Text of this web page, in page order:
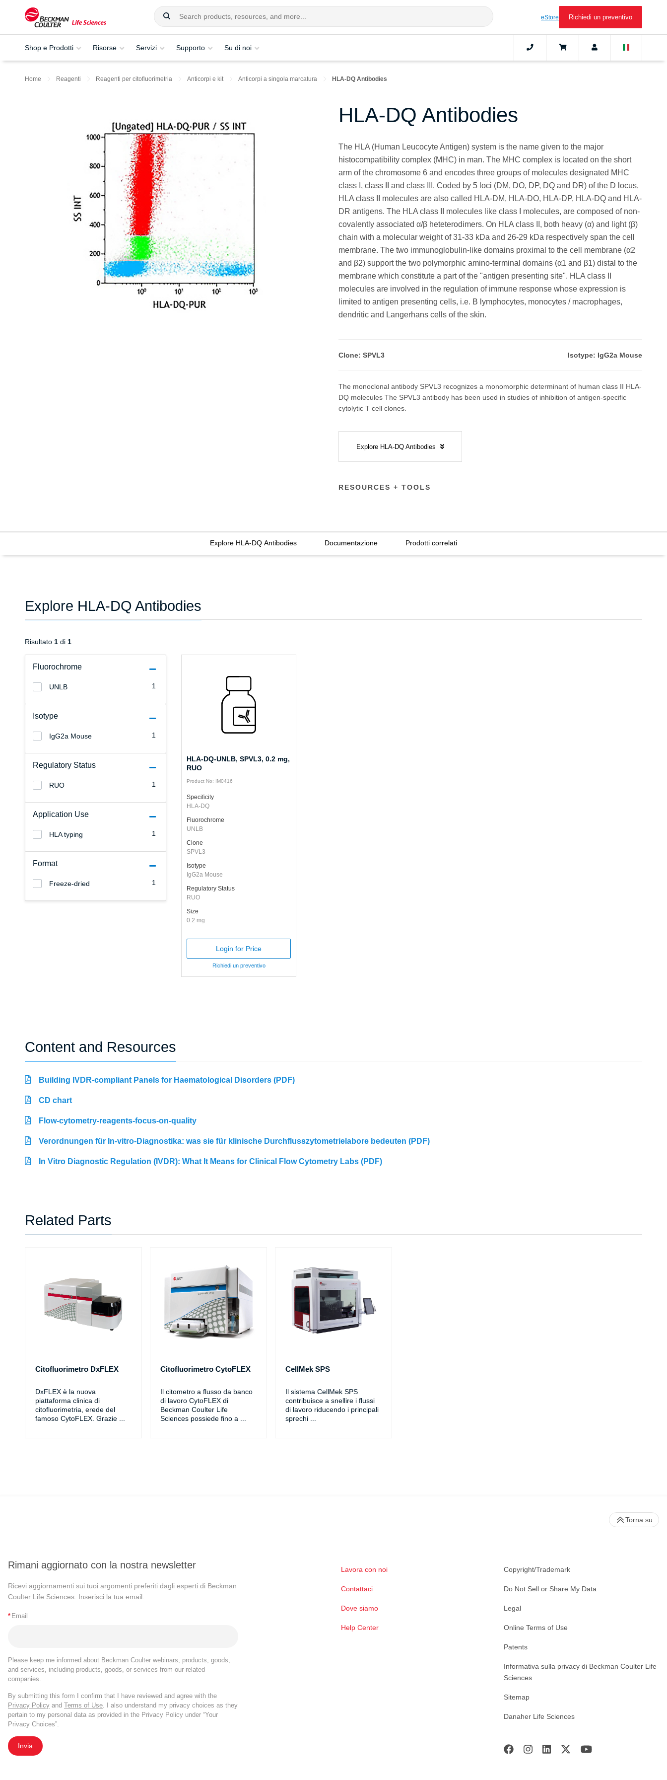
eStore Richiedi un preventivo
Shop e Prodotti Risorse Servizi Supporto Su di noi
Home Reagenti Reagenti per citofluorimetria Anticorpi e kit Anticorpi a singola marcatura HLA-DQ Antibodies
HLA-DQ Antibodies
The HLA (Human Leucocyte Antigen) system is the name given to the major
histocompatibility complex (MHC) in man. The MHC complex is located on the short
arm of the chromosome 6 and encodes three groups of molecules designated MHC
class I, class II and class III. Coded by 5 loci (DM, DO, DP, DQ and DR) of the D locus,
HLA class II molecules are also called HLA-DM, HLA-DO, HLA-DP, HLA-DQ and HLA-
DR antigens. The HLA class II molecules like class I molecules, are composed of non-
covalently associated α/β heteterodimers. On HLA class II, both heavy (α) and light (β)
chain with a molecular weight of 31-33 kDa and 26-29 kDa respectively span the cell
membrane. The two immunoglobulin-like domains proximal to the cell membrane (α2
and β2) support the two polymorphic amino-terminal domains (α1 and β1) distal to the
membrane which constitute a part of the "antigen presenting site". HLA class II
molecules are involved in the regulation of immune response whose expression is
limited to antigen presenting cells, i.e. B lymphocytes, monocytes / macrophages,
dendritic and Langerhans cells of the skin.
Clone: SPVL3 Isotype: IgG2a Mouse
The monoclonal antibody SPVL3 recognizes a monomorphic determinant of human class II HLA-
DQ molecules The SPVL3 antibody has been used in studies of inhibition of antigen-specific
cytolytic T cell clones.
Explore HLA-DQ Antibodies
RESOURCES + TOOLS
Explore HLA-DQ Antibodies Documentazione Prodotti correlati
Explore HLA-DQ Antibodies
Fluorochrome
1
UNLB
Isotype
1
IgG2a Mouse
Regulatory Status
1
RUO
Application Use
1
HLA typing
Format
1
Freeze-dried
Risultato 1 di 1
HLA-DQ-UNLB, SPVL3, 0.2 mg,
RUO
Product No: IM0416
Specificity
HLA-DQ
Fluorochrome
UNLB
Clone
SPVL3
Isotype
IgG2a Mouse
Regulatory Status
RUO
Size
0.2 mg
Login for Price
Richiedi un preventivo
Content and Resources
Building IVDR-compliant Panels for Haematological Disorders (PDF)
CD chart
Flow-cytometry-reagents-focus-on-quality
Verordnungen für In-vitro-Diagnostika: was sie für klinische Durchflusszytometrielabore bedeuten (PDF)
In Vitro Diagnostic Regulation (IVDR): What It Means for Clinical Flow Cytometry Labs (PDF)
Related Parts
Citofluorimetro DxFLEX
DxFLEX è la nuova
piattaforma clinica di
citofluorimetria, erede del
famoso CytoFLEX. Grazie ...
Citofluorimetro CytoFLEX
Il citometro a flusso da banco
di lavoro CytoFLEX di
Beckman Coulter Life
Sciences possiede fino a ...
CellMek SPS
Il sistema CellMek SPS
contribuisce a snellire i flussi
di lavoro riducendo i principali
sprechi ...
Rimani aggiornato con la nostra newsletter
Ricevi aggiornamenti sui tuoi argomenti preferiti dagli esperti di Beckman
Coulter Life Sciences. Inserisci la tua email.
* Email
Please keep me informed about Beckman Coulter webinars, products, goods,
and services, including products, goods, or services from our related
companies.
By submitting this form I confirm that I have reviewed and agree with the
Privacy Policy and Terms of Use. I also understand my privacy choices as they
pertain to my personal data as provided in the Privacy Policy under “Your
Privacy Choices”.
Invia
Lavora con noi
Contattaci
Dove siamo
Help Center
Copyright/Trademark
Do Not Sell or Share My Data
Legal
Online Terms of Use
Patents
Informativa sulla privacy di Beckman Coulter Life
Sciences
Sitemap
Danaher Life Sciences
Torna su